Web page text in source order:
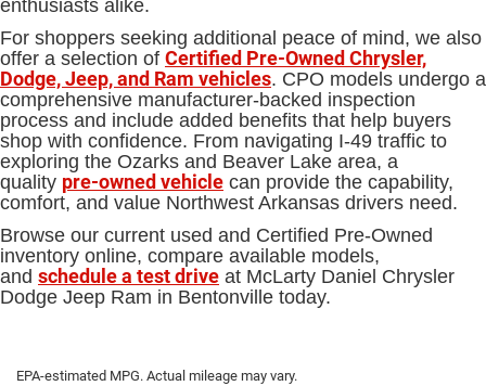
enthusiasts alike.
For shoppers seeking additional peace of mind, we also
offer a selection of Certified Pre-Owned Chrysler,
Dodge, Jeep, and Ram vehicles. CPO models undergo a
comprehensive manufacturer-backed inspection
process and include added benefits that help buyers
shop with confidence. From navigating I-49 traffic to
exploring the Ozarks and Beaver Lake area, a
quality pre-owned vehicle can provide the capability,
comfort, and value Northwest Arkansas drivers need.
Browse our current used and Certified Pre-Owned
inventory online, compare available models,
and schedule a test drive at McLarty Daniel Chrysler
Dodge Jeep Ram in Bentonville today.
EPA-estimated MPG. Actual mileage may vary.